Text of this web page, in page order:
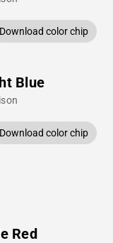
Download color chip
Blue
Download color chip
Red